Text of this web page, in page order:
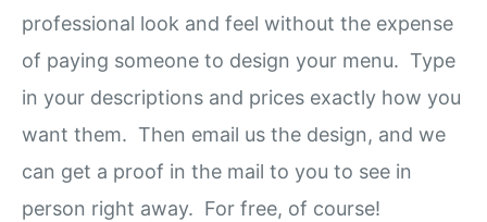
professional look and feel without the expense
of paying someone to design your menu. Type
in your descriptions and prices exactly how you
want them. Then email us the design, and we
can get a proof in the mail to you to see in
person right away. For free, of course!